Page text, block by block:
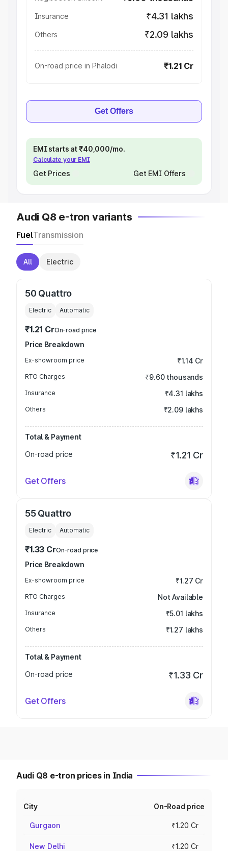
Insurance ₹4.31 lakhs
Others ₹2.09 lakhs
On-road price in Phalodi ₹1.21 Cr
Get Offers
EMI starts at ₹40,000/mo.
Calculate your EMI
Get Prices Get EMI Offers
Audi Q8 e-tron variants
FuelTransmission
All Electric
50 Quattro
Electric Automatic
₹1.21 CrOn-road price
Price Breakdown
Ex-showroom price ₹1.14 Cr
RTO Charges ₹9.60 thousands
Insurance ₹4.31 lakhs
Others ₹2.09 lakhs
Total & Payment
On-road price
₹1.21 Cr
Get Offers
55 Quattro
Electric Automatic
₹1.33 CrOn-road price
Price Breakdown
Ex-showroom price ₹1.27 Cr
RTO Charges Not Available
Insurance ₹5.01 lakhs
Others ₹1.27 lakhs
Total & Payment
On-road price
₹1.33 Cr
Get Offers
Audi Q8 e-tron prices in India
City On-Road price
Gurgaon ₹1.20 Cr
New Delhi ₹1.20 Cr